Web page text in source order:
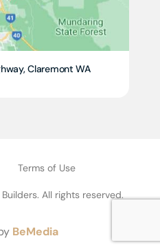
Claremont WA
All rights reserved.
Terms of Use
BeMedia